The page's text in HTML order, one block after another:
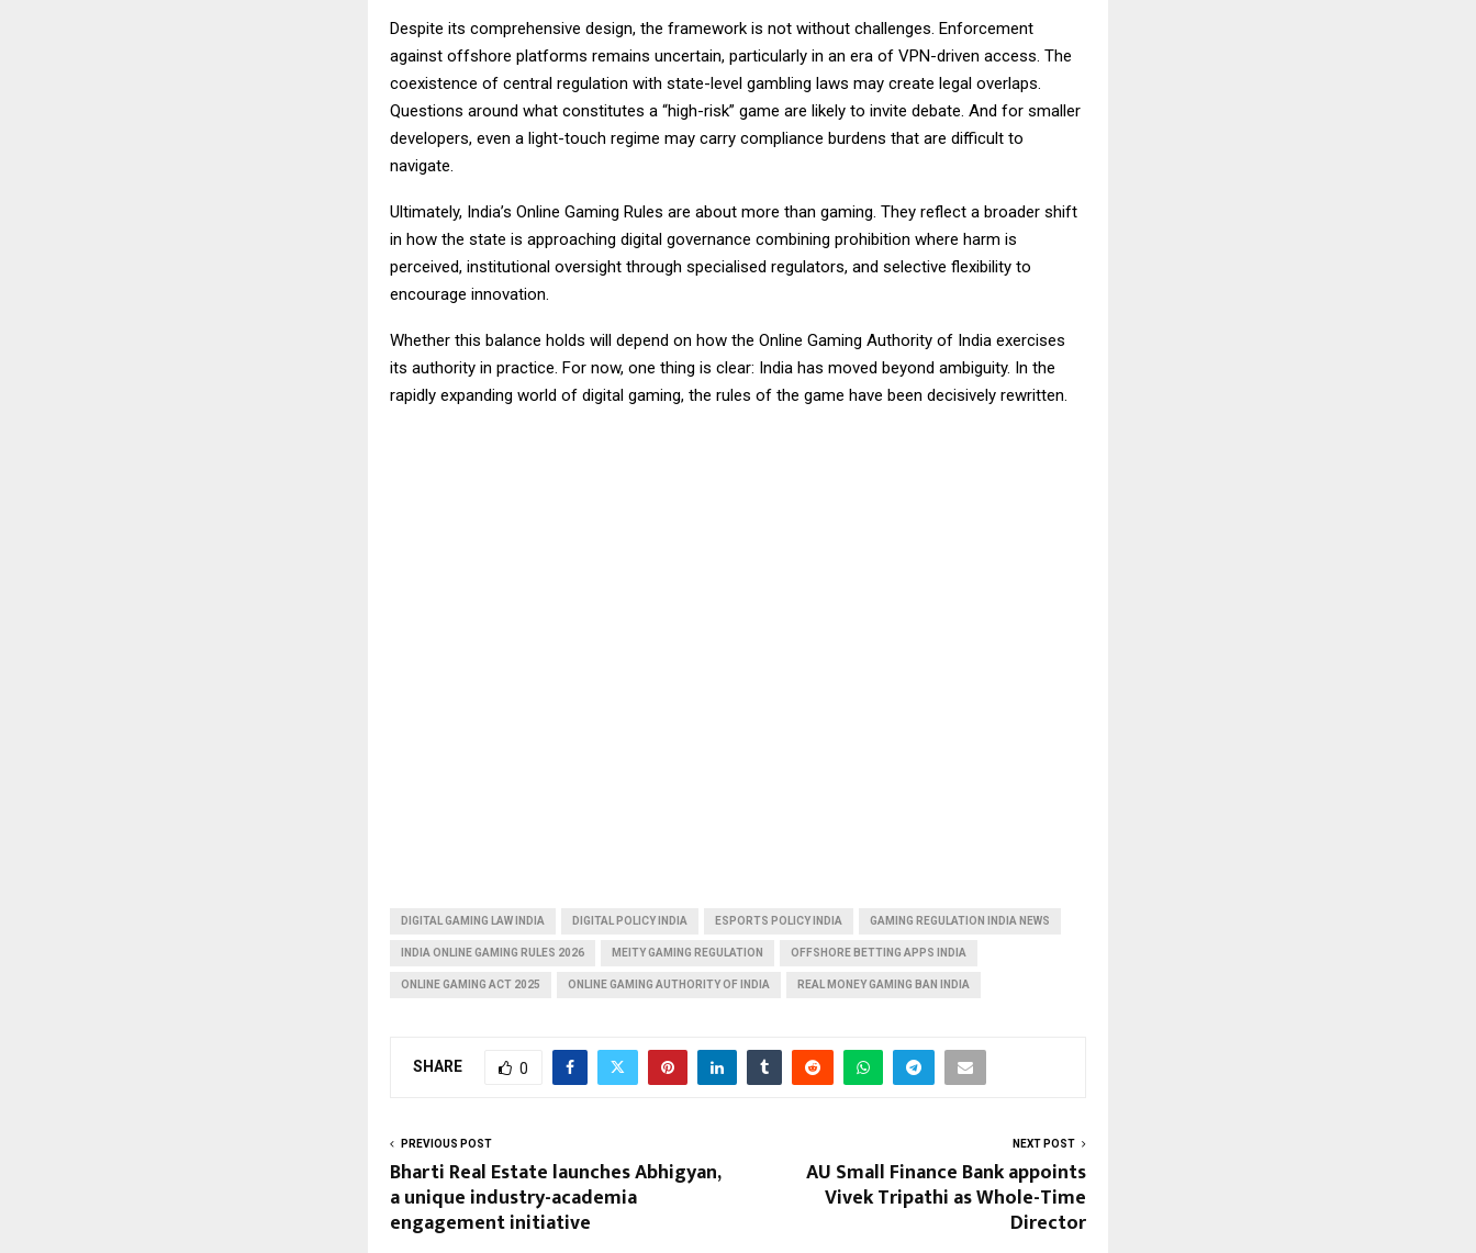
Despite its comprehensive design, the framework is not without challenges. Enforcement
against offshore platforms remains uncertain, particularly in an era of VPN-driven access. The
coexistence of central regulation with state-level gambling laws may create legal overlaps.
Questions around what constitutes a “high-risk” game are likely to invite debate. And for smaller
developers, even a light-touch regime may carry compliance burdens that are difficult to
navigate.
Ultimately, India’s Online Gaming Rules are about more than gaming. They reflect a broader shift
in how the state is approaching digital governance combining prohibition where harm is
perceived, institutional oversight through specialised regulators, and selective flexibility to
encourage innovation.
Whether this balance holds will depend on how the Online Gaming Authority of India exercises
its authority in practice. For now, one thing is clear: India has moved beyond ambiguity. In the
rapidly expanding world of digital gaming, the rules of the game have been decisively rewritten.
DIGITAL GAMING LAW INDIA DIGITAL POLICY INDIA ESPORTS POLICY INDIA GAMING REGULATION INDIA NEWS
INDIA ONLINE GAMING RULES 2026 MEITY GAMING REGULATION OFFSHORE BETTING APPS INDIA
ONLINE GAMING ACT 2025 ONLINE GAMING AUTHORITY OF INDIA REAL MONEY GAMING BAN INDIA
SHARE 0
PREVIOUS POST
Bharti Real Estate launches Abhigyan,
a unique industry-academia
engagement initiative
NEXT POST
AU Small Finance Bank appoints
Vivek Tripathi as Whole-Time
Director